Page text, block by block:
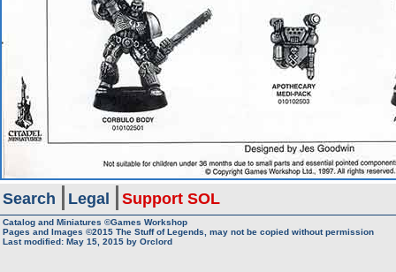
Search Legal Support SOL
Catalog and Miniatures ©Games Workshop
Pages and Images ©2015 The Stuff of Legends, may not be copied without permission
Last modified: May 15, 2015 by Orclord